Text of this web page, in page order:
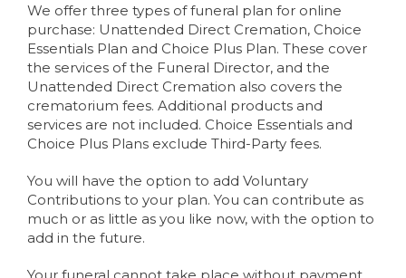
We offer three types of funeral plan for online
purchase: Unattended Direct Cremation, Choice
Essentials Plan and Choice Plus Plan. These cover
the services of the Funeral Director, and the
Unattended Direct Cremation also covers the
crematorium fees. Additional products and
services are not included. Choice Essentials and
Choice Plus Plans exclude Third-Party fees.
You will have the option to add Voluntary
Contributions to your plan. You can contribute as
much or as little as you like now, with the option to
add in the future.
Your funeral cannot take place without payment